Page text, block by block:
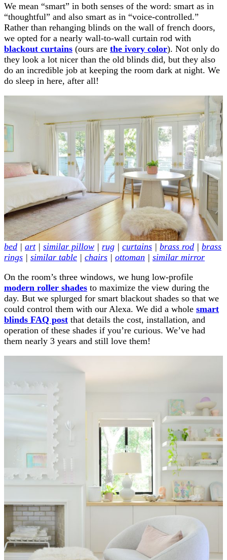
We mean “smart” in both senses of the word: smart as in
“thoughtful” and also smart as in “voice-controlled.”
Rather than rehanging blinds on the wall of french doors,
we opted for a nearly wall-to-wall curtain rod with
blackout curtains (ours are the ivory color). Not only do
they look a lot nicer than the old blinds did, but they also
do an incredible job at keeping the room dark at night. We
do sleep in here, after all!
bed | art| similar pillow | rug | curtains | brass rod | brass
rings | similar table | chairs | ottoman | similar mirror
On the room’s three windows, we hung low-profile
modern roller shades to maximize the view during the
day. But we splurged for smart blackout shades so that we
could control them with our Alexa. We did a whole smart
blinds FAQ post that details the cost, installation, and
operation of these shades if you’re curious. We’ve had
them nearly 3 years and still love them!